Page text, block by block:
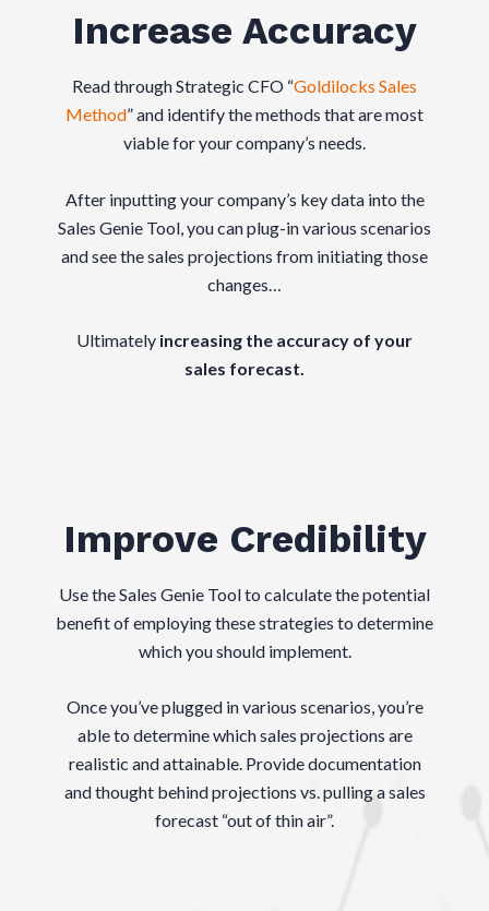
Increase Accuracy
Read through Strategic CFO “Goldilocks Sales
Method” and identify the methods that are most
viable for your company’s needs.
After inputting your company’s key data into the
Sales Genie Tool, you can plug-in various scenarios
and see the sales projections from initiating those
changes…
Ultimately increasing the accuracy of your
sales forecast.
Improve Credibility
Use the Sales Genie Tool to calculate the potential
benefit of employing these strategies to determine
which you should implement.
Once you’ve plugged in various scenarios, you’re
able to determine which sales projections are
realistic and attainable. Provide documentation
and thought behind projections vs. pulling a sales
forecast “out of thin air”.